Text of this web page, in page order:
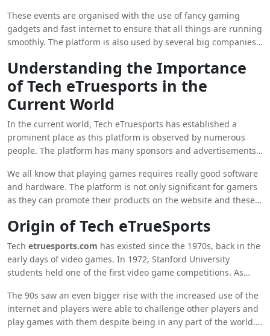
gamers can show their skills on the big stage.
These events are organised with the use of fancy gaming
gadgets and fast internet to ensure that all things are running
smoothly. The platform is also used by several big companies
making the platform one of the most sought-after esports
platforms in the world. Here in the blog, we are going to share
all the information that you need to know aboutTech
Etruesports as a professional gamer.
Understanding the Importance
of Tech eTruesports in the
Current World
In the current world, Tech eTruesports has established a
prominent place as this platform is observed by numerous
people. The platform has many sponsors and advertisements
interested in watching online sports tournaments then, this
platform can be used by you for the same.
We all know that playing games requires really good software
and hardware. The platform is not only significant for gamers
as they can promote their products on the website and these
Origin of Tech eTrueSports
Tech etruesports.com has existed since the 1970s, back in the
early days of video games. In 1972, Stanford University
students held one of the first video game competitions. As
who shared similar tastes in games and organised
tournaments formed.
The 90s saw an even bigger rise with the increased use of the
internet and players were able to challenge other players and
play games with them despite being in any part of the world.